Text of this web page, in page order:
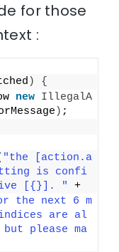
for those
:
)
{
new IllegalA
) ;
"the [action.a
is confi
[{}]. "
+
the next 6 m
are al
please ma